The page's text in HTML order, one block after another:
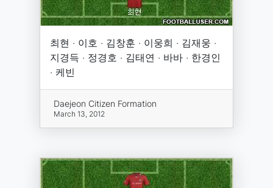
최현 · 이호 · 김창훈 · 이웅희 · 김재웅 ·
지경득 · 정경호 · 김태연 · 바바 · 한경인
· 케빈
Daejeon Citizen Formation
March 13, 2012